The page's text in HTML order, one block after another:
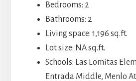
Bedrooms: 2
Bathrooms: 2
Living space: 1,196 sq.ft.
Lot size: NA sq.ft.
Schools: Las Lomitas
Entrada Middle, Menlo